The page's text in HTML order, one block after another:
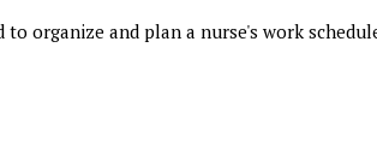
to organize and plan a nurse's work